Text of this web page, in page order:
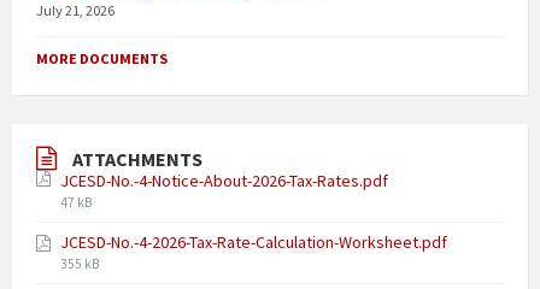
July 21, 2026
MORE DOCUMENTS
ATTACHMENTS
JCESD-No.-4-Notice-About-2026-Tax-Rates.pdf
47 kB
JCESD-No.-4-2026-Tax-Rate-Calculation-Worksheet.pdf
355 kB